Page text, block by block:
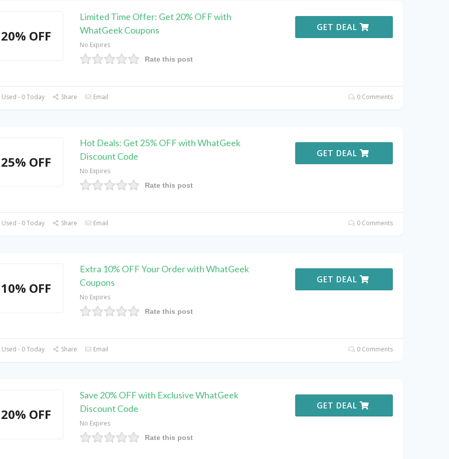
20% OFF
Limited Time Offer: Get 20% OFF with
WhatGeek Coupons
No Expires
Rate this post
GET DEAL
- 0 Today Share Email 0 Comments
25% OFF
Hot Deals: Get 25% OFF with WhatGeek
Discount Code
No Expires
Rate this post
GET DEAL
- 0 Today Share Email 0 Comments
10% OFF
Extra 10% OFF Your Order with WhatGeek
Coupons
No Expires
Rate this post
GET DEAL
- 0 Today Share Email 0 Comments
20% OFF
Save 20% OFF with Exclusive WhatGeek
Discount Code
No Expires
Rate this post
GET DEAL